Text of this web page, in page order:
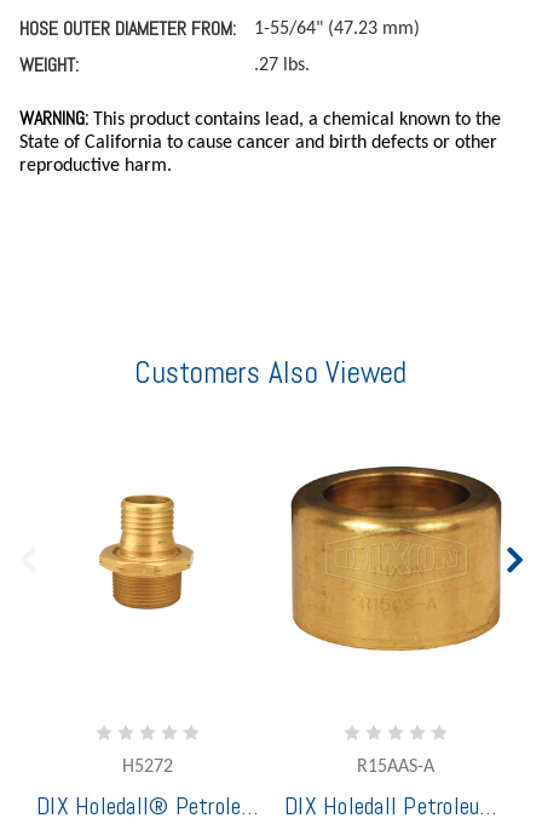
HOSE OUTER DIAMETER FROM: 1-55/64" (47.23 mm)
WEIGHT: .27 lbs.
WARNING: This product contains lead, a chemical known to the
State of California to cause cancer and birth defects or other
reproductive harm.
Customers Also Viewed
H5272
DIX Holedall® Petroleum Scovill Style Permanent 1 3/8" Brass Male Coupling
R15AAS-A
DIX Holedall Petroleum 1 1/2" Brass Ferrule